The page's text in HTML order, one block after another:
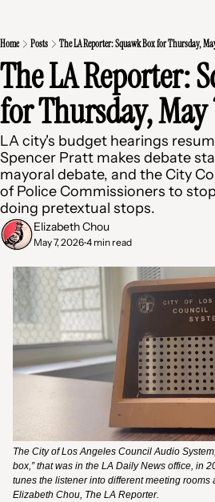
Home Posts The LA Reporter: Squawk Box for Thursday,
The LA Reporter:
for Thursday, May
LA city's budget hearings
Spencer Pratt makes debate
mayoral debate, and the City
of Police Commissioners to
doing pretextual stops.
Elizabeth Chou
May 7, 2026•4 min read
The City of Los Angeles Council Audio
box,” that was in the LA Daily News office, in
tunes the listener into different meeting rooms
Elizabeth Chou, The LA Reporter.